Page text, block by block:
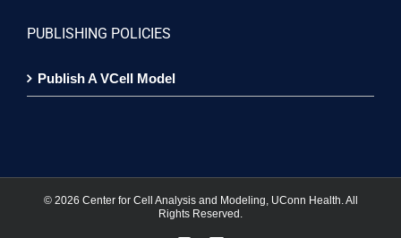
PUBLISHING POLICIES
Publish A VCell Model
© 2026 Center for Cell Analysis and Modeling, UConn Health. All
Rights Reserved.